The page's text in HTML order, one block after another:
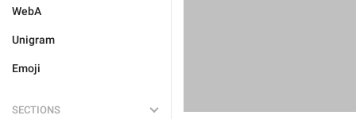
WebA
Unigram
Emoji
SECTIONS